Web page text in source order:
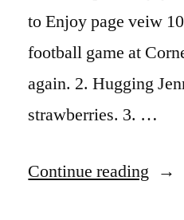
to Enjoy page veiw
football game at
again. 2. Hugging
strawberries. 3. …
Continue reading “100